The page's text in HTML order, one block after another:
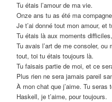
Tu étais l’amour de ma vie.
Onze ans tu as été ma
Je t’ai donné tout mon amour, et
Tu étais là aux moments
Tu avais l’art de me consoler,
tout, toi tu étais toujours là.
Tu faisais partie de moi, et ce
Plus rien ne sera jamais pareil
À mon chat que j’aime. Tu seras
Haskell, je t’aime, pour toujours.